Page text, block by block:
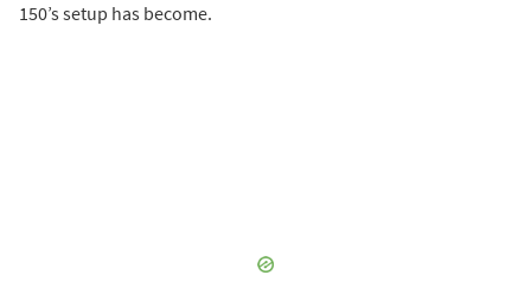
150’s setup has become.